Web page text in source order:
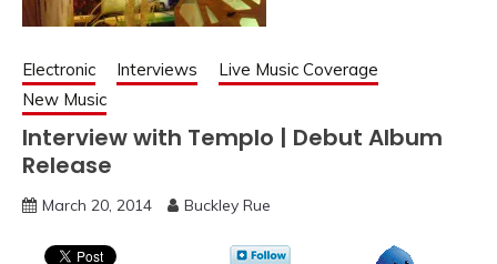
Electronic Interviews
Live Music Coverage
New Music
Interview with Templo | Debut Album
Release
March 20, 2014 Buckley Rue